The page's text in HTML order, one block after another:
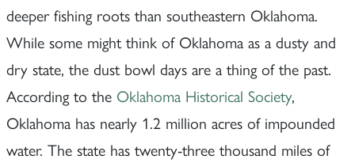
deeper fishing roots than southeastern Oklahoma.
While some might think of Oklahoma as a dusty and
dry state, the dust bowl days are a thing of the past.
According to the Oklahoma Historical Society,
Oklahoma has nearly 1.2 million acres of impounded
water. The state has twenty-three thousand miles of